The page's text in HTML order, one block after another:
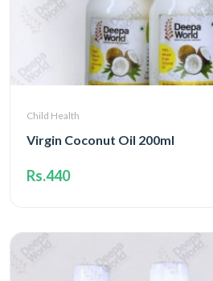
Child Health
Virgin Coconut Oil 200ml
Rs.440